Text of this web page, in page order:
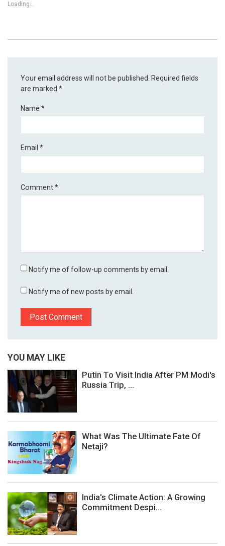
Loading...
Your email address will not be published. Required fields
are marked*
Name*
Email*
Comment*
Notify me of follow-up comments by email.
Notify me of new posts by email.
YOU MAY LIKE
Putin To Visit India After PM Modi's
Russia Trip, ...
What Was The Ultimate Fate Of
Netaji?
India's Climate Action: A Growing
Commitment Despi...